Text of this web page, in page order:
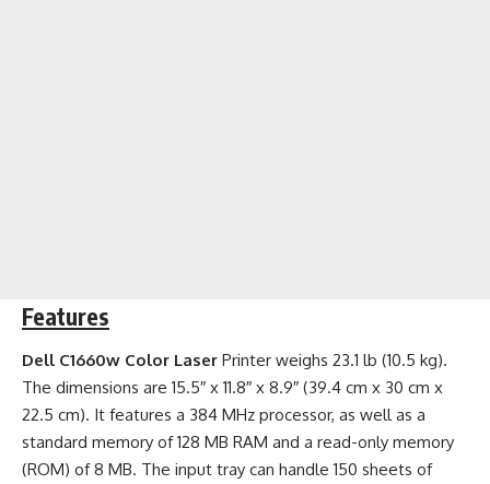
Features
Dell C1660w Color Laser Printer weighs 23.1 lb (10.5 kg).
The dimensions are 15.5″ x 11.8″ x 8.9″ (39.4 cm x 30 cm x
22.5 cm). It features a 384 MHz processor, as well as a
standard memory of 128 MB RAM and a read-only memory
(ROM) of 8 MB. The input tray can handle 150 sheets of